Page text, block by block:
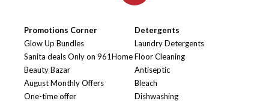
Promotions Corner
Glow Up Bundles
Sanita deals Only on 961Home
Beauty Bazar
August Monthly Offers
One-time offer
Detergents
Laundry Detergents
Floor Cleaning
Antiseptic
Bleach
Dishwashing